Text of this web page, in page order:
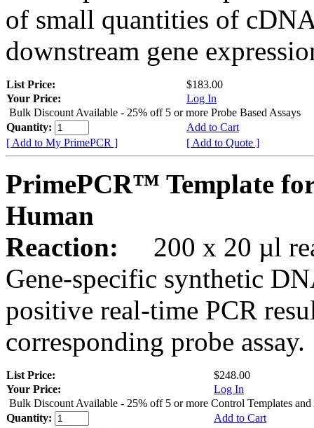
of small quantities of
downstream gene
List Price:
$183.00
Your Price:
Log In
Bulk Discount Available - 25% off 5 or more Probe Based Assays
Quantity:
Add to Cart
[ Add to My PrimePCR ]
[ Add to Quote ]
PrimePCR™ Template
Human
Reaction:
200 x 20 µl
Gene-specific synthetic
positive real-time PCR
corresponding probe assay.
List Price:
$248.00
Your Price:
Log In
Bulk Discount Available - 25% off 5 or more Control Templates and
Quantity:
Add to Cart